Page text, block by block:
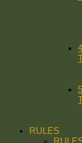
RULES